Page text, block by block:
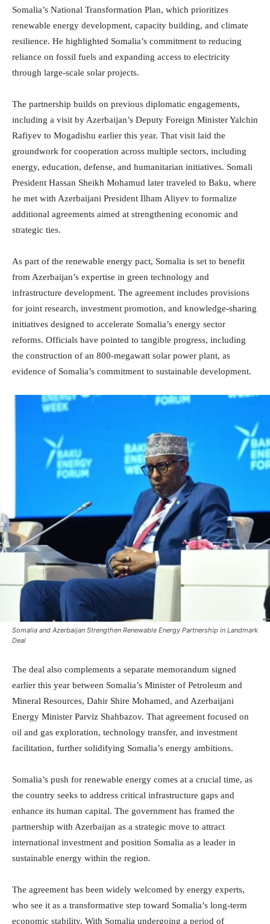
Somalia’s National Transformation Plan, which prioritizes
renewable energy development, capacity building, and climate
resilience. He highlighted Somalia’s commitment to reducing
reliance on fossil fuels and expanding access to electricity
through large-scale solar projects.
The partnership builds on previous diplomatic engagements,
including a visit by Azerbaijan’s Deputy Foreign Minister Yalchin
Rafiyev to Mogadishu earlier this year. That visit laid the
groundwork for cooperation across multiple sectors, including
energy, education, defense, and humanitarian initiatives. Somali
President Hassan Sheikh Mohamud later traveled to Baku, where
he met with Azerbaijani President Ilham Aliyev to formalize
additional agreements aimed at strengthening economic and
strategic ties.
As part of the renewable energy pact, Somalia is set to benefit
from Azerbaijan’s expertise in green technology and
infrastructure development. The agreement includes provisions
for joint research, investment promotion, and knowledge-sharing
initiatives designed to accelerate Somalia’s energy sector
reforms. Officials have pointed to tangible progress, including
the construction of an 800-megawatt solar power plant, as
evidence of Somalia’s commitment to sustainable development.
Somalia and Azerbaijan Strengthen Renewable Energy Partnership in Landmark
Deal
The deal also complements a separate memorandum signed
earlier this year between Somalia’s Minister of Petroleum and
Mineral Resources, Dahir Shire Mohamed, and Azerbaijani
Energy Minister Parviz Shahbazov. That agreement focused on
oil and gas exploration, technology transfer, and investment
facilitation, further solidifying Somalia’s energy ambitions.
Somalia’s push for renewable energy comes at a crucial time, as
the country seeks to address critical infrastructure gaps and
enhance its human capital. The government has framed the
partnership with Azerbaijan as a strategic move to attract
international investment and position Somalia as a leader in
sustainable energy within the region.
The agreement has been widely welcomed by energy experts,
who see it as a transformative step toward Somalia’s long-term
economic stability. With Somalia undergoing a period of